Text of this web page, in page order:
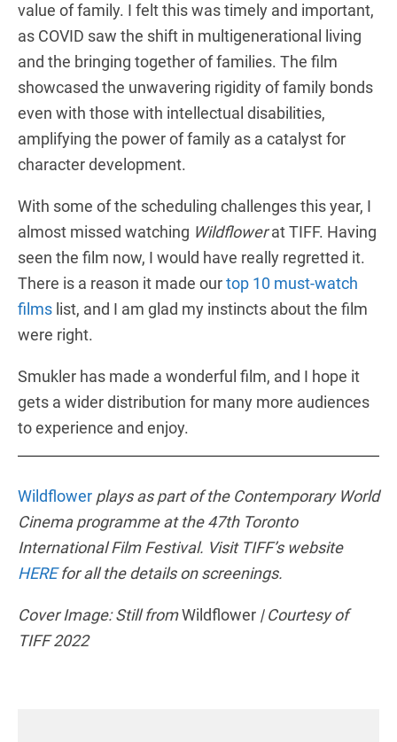
value of family. I felt this was timely and important,
as COVID saw the shift in multigenerational living
and the bringing together of families. The film
showcased the unwavering rigidity of family bonds
even with those with intellectual disabilities,
amplifying the power of family as a catalyst for
character development.
With some of the scheduling challenges this year, I
almost missed watching Wildflowerat TIFF. Having
seen the film now, I would have really regretted it.
There is a reason it made ourtop 10 must-watch
films list, and I am glad my instincts about the film
were right.
Smukler has made a wonderful film, and I hope it
gets a wider distribution for many more audiences
to experience and enjoy.
Wildflower plays as part of the Contemporary World
Cinema programme at the 47th Toronto
International Film Festival. Visit TIFF’s website
HEREfor all the details on screenings.
Cover Image: Still fromWildflower | Courtesy of
TIFF 2022